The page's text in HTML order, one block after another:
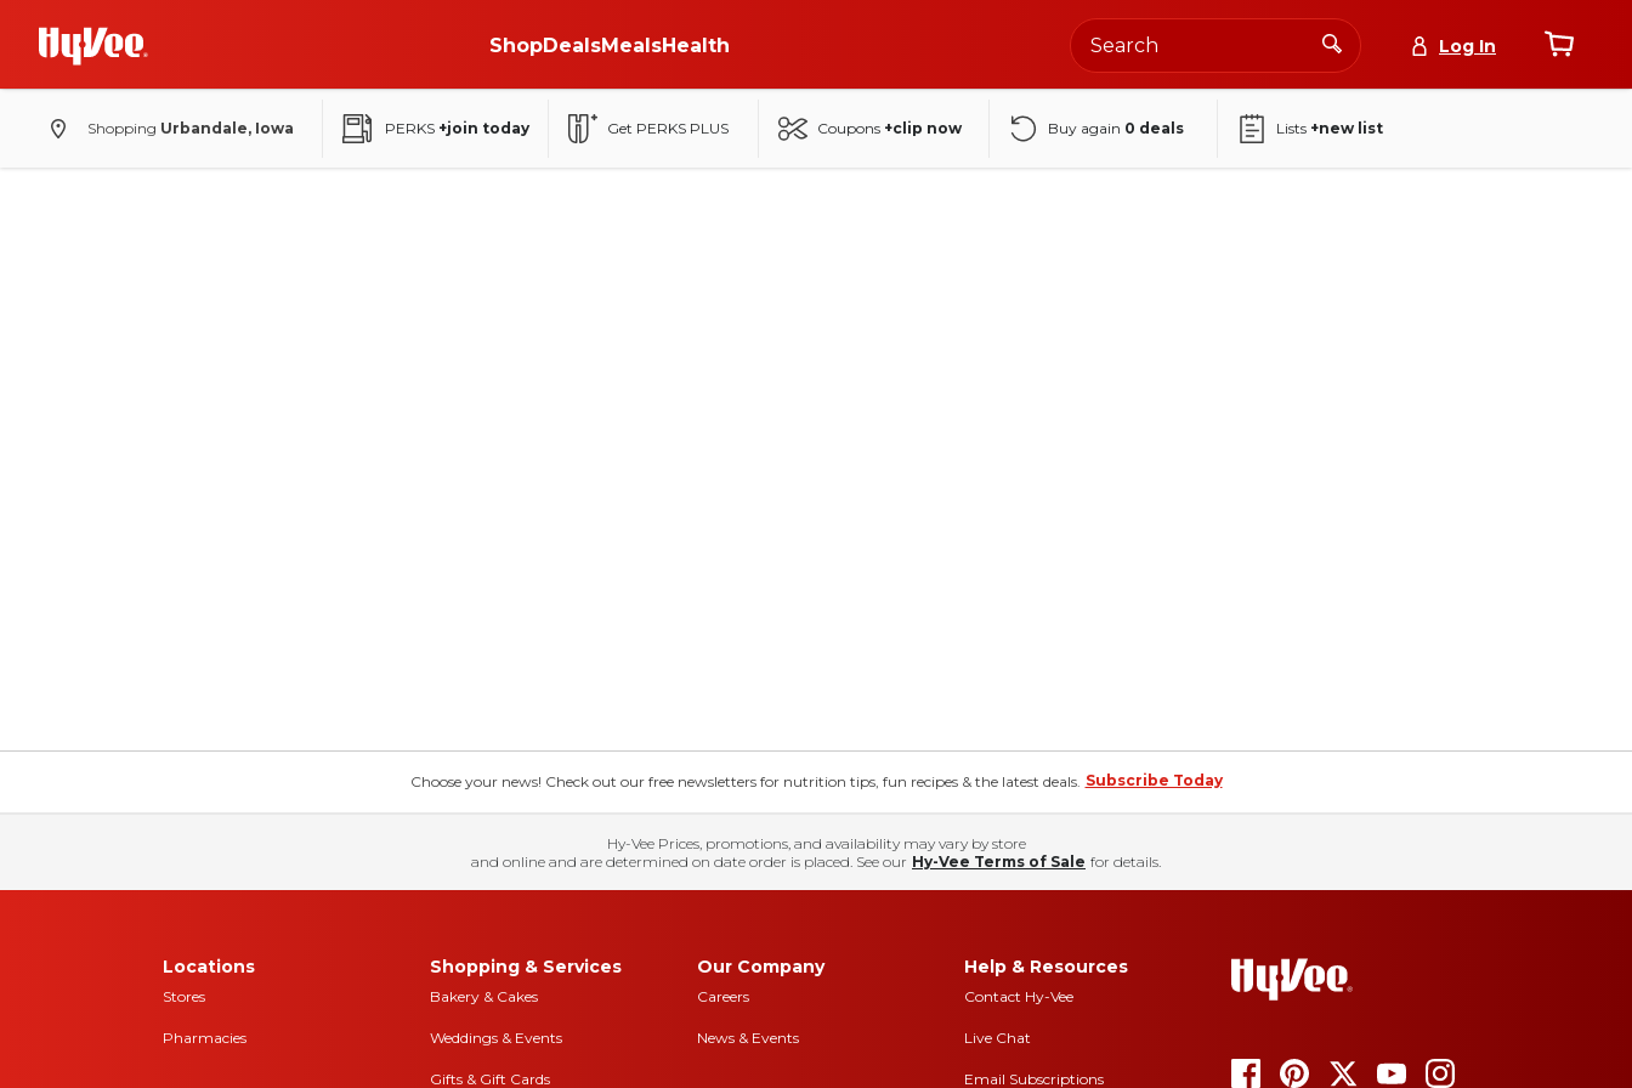
ShopDealsMealsHealth Log In
Shopping Urbandale, Iowa PERKS +join today Get PERKS PLUS Coupons +clip now Buy again 0 deals Lists +new list
Choose your news! Check out our free newsletters for nutrition tips, fun recipes & the latest deals. Subscribe Today
Hy-Vee Prices, promotions, and availability may vary by store
and online and are determined on date order is placed. See our Hy-Vee Terms of Sale for details.
Locations
Stores
Pharmacies
Shopping & Services
Bakery & Cakes
Weddings & Events
Gifts & Gift Cards
Our Company
Careers
News & Events
Help & Resources
Contact Hy-Vee
Live Chat
Email Subscriptions